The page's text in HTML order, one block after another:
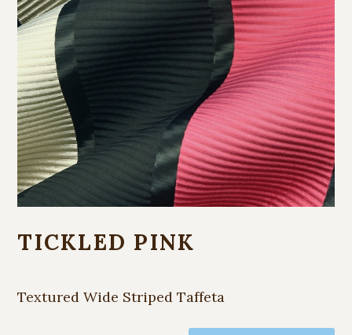
TICKLED PINK
Textured Wide Striped Taffeta